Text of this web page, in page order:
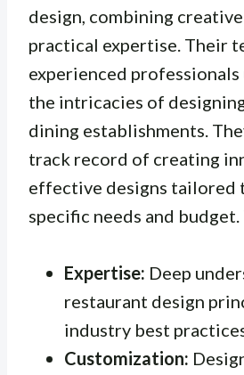
design, combining
practical expertise. Their
experienced
the intricacies of
dining establishments.
track record of creating
effective designs tailored
specific needs and
Expertise: Deep
restaurant design
industry best
Customization: